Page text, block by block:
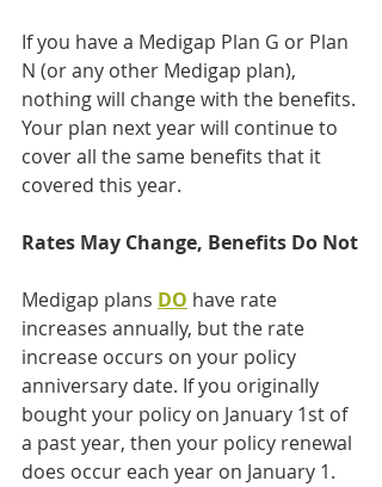
If you have a Medigap Plan G or Plan
N (or any other Medigap plan),
nothing will change with the benefits.
Your plan next year will continue to
cover all the same benefits that it
covered this year.
Rates May Change, Benefits Do Not
Medigap plans DO have rate
increases annually, but the rate
increase occurs on your policy
anniversary date. If you originally
bought your policy on January 1st of
a past year, then your policy renewal
does occur each year on January 1.